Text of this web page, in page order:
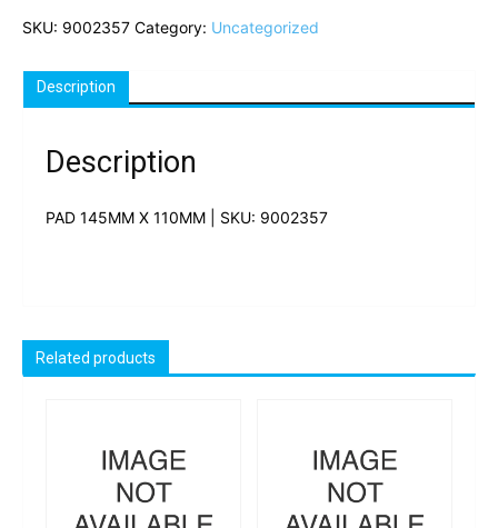
SKU: 9002357 Category: Uncategorized
Description
Description
PAD 145MM X 110MM | SKU: 9002357
Related products